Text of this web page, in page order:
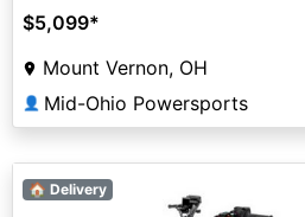
$5,099*
Mount Vernon, OH
👤 Mid-Ohio Powersports
🏠 Delivery